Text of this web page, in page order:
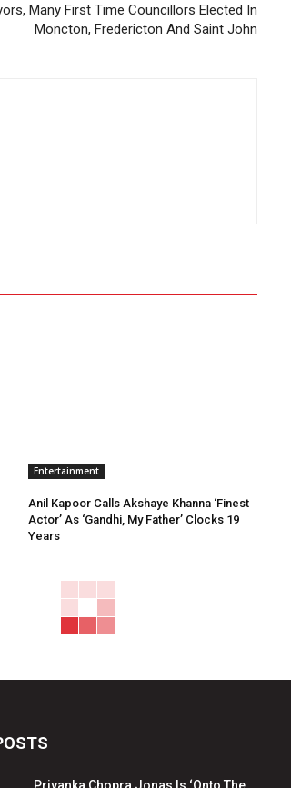
Many First Time Councillors Elected In
Moncton, Fredericton And Saint John
Entertainment
Anil Kapoor Calls Akshaye Khanna ‘Finest
Actor’ As ‘Gandhi, My Father’ Clocks 19
Years
Priyanka Chopra Jonas Is ‘Onto The